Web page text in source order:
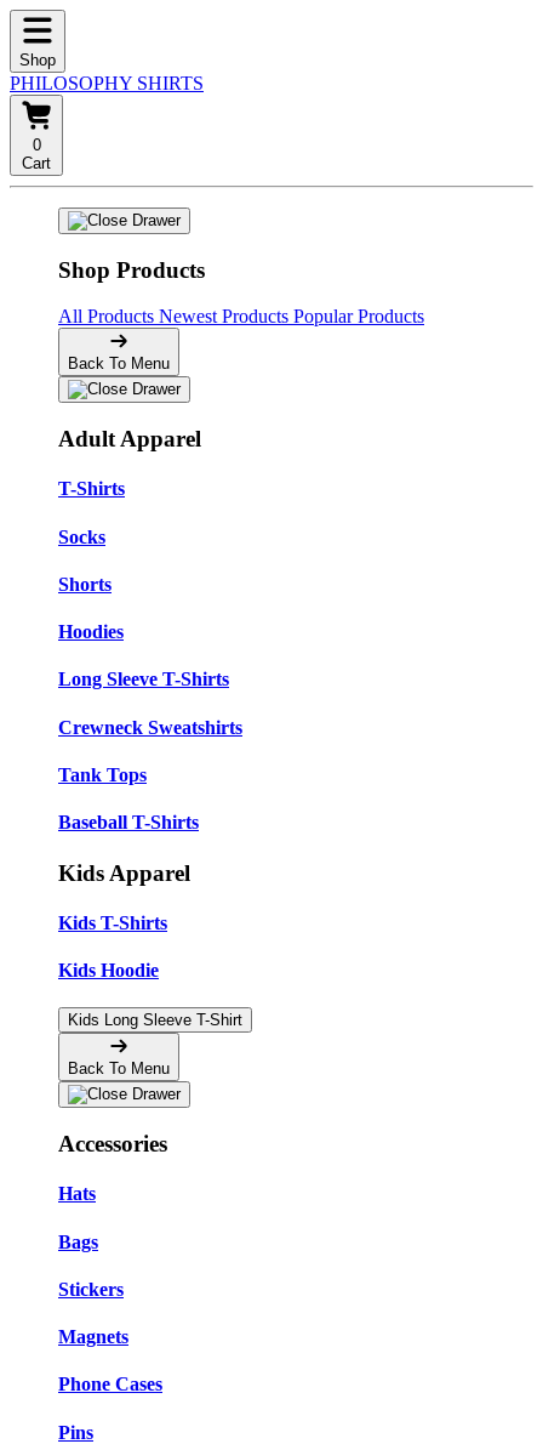
Shop
PHILOSOPHY SHIRTS
0
Cart
Shop Products
All Products Newest Products Popular Products
Back To Menu
Adult Apparel
T-Shirts
Socks
Shorts
Hoodies
Long Sleeve T-Shirts
Crewneck Sweatshirts
Tank Tops
Baseball T-Shirts
Kids Apparel
Kids T-Shirts
Kids Hoodie
Kids Long Sleeve T-Shirt
Back To Menu
Accessories
Hats
Bags
Stickers
Magnets
Phone Cases
Pins